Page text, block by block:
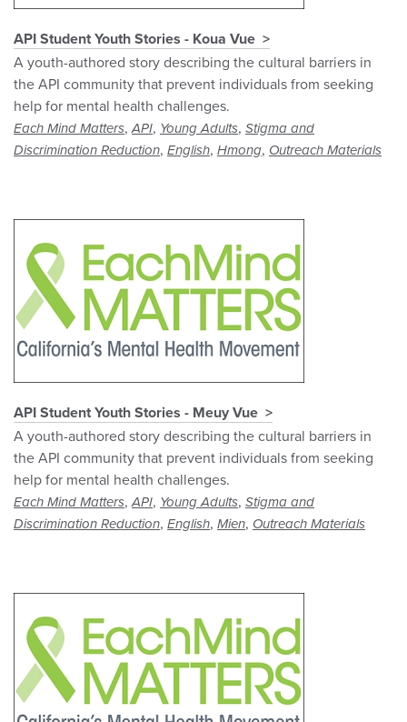
API Student Youth Stories - Koua Vue
A youth-authored story describing the cultural barriers in
the API community that prevent individuals from seeking
help for mental health challenges.
Each Mind Matters,API, Young Adults, Stigma and
Discrimination Reduction, English, Hmong, Outreach Materials
API Student Youth Stories - Meuy Vue
A youth-authored story describing the cultural barriers in
the API community that prevent individuals from seeking
help for mental health challenges.
Each Mind Matters,API, Young Adults, Stigma and
Discrimination Reduction, English, Mien, Outreach Materials